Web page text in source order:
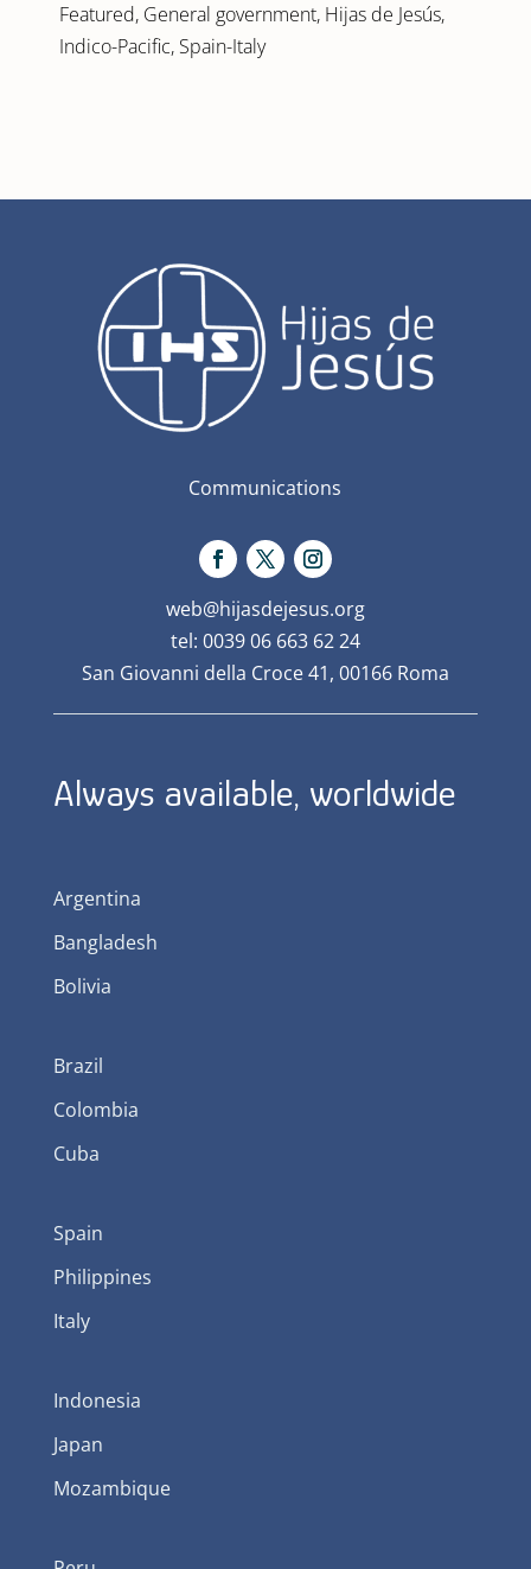
Featured, General government, Hijas de Jesús,
Indico-Pacific, Spain-Italy
Communications
web@hijasdejesus.org
tel: 0039 06 663 62 24
San Giovanni della Croce 41, 00166 Roma
Always available, worldwide
Argentina
Bangladesh
Bolivia
Brazil
Colombia
Cuba
Spain
Philippines
Italy
Indonesia
Japan
Mozambique